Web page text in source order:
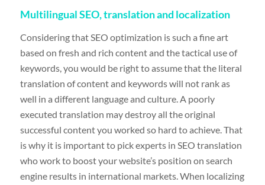
Multilingual SEO, translation and localization
Considering that SEO optimization is such a fine art
based on fresh and rich content and the tactical use of
keywords, you would be right to assume that the literal
translation of content and keywords will not rank as
well in a different language and culture. A poorly
executed translation may destroy all the original
successful content you worked so hard to achieve. That
is why it is important to pick experts in SEO translation
who work to boost your website’s position on search
engine results in international markets. When localizing